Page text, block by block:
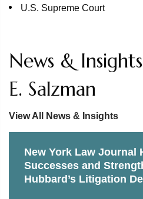
U.S. Supreme Court
News &
E. Salzman
View All News & Insights
New York Law Journal
Successes and
Hubbard’s Litigation